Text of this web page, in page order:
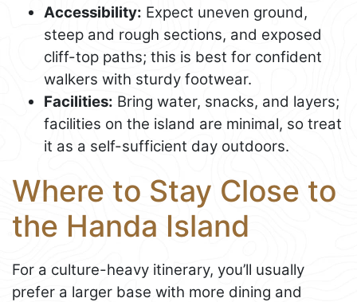
Accessibility: Expect uneven ground,
steep and rough sections, and exposed
cliff-top paths; this is best for confident
walkers with sturdy footwear.
Facilities: Bring water, snacks, and layers;
facilities on the island are minimal, so treat
it as a self-sufficient day outdoors.
Where to Stay Close to
the Handa Island
For a culture-heavy itinerary, you’ll usually
prefer a larger base with more dining and